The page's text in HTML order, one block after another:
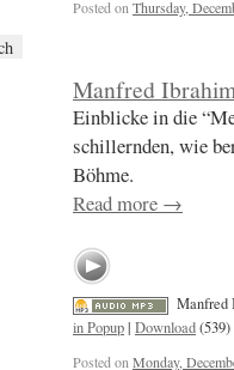
Posted on Thursday,
Manfred
Einblicke in die
schillernden, wie
Böhme.
Read more →
Manfred
in Popup| Download(539)
Posted on Monday,